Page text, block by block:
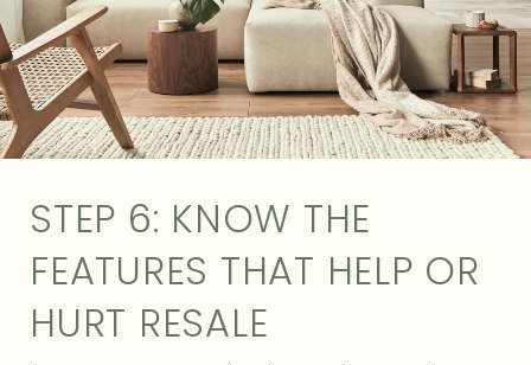
STEP 6: KNOW THE
FEATURES THAT HELP OR
HURT RESALE